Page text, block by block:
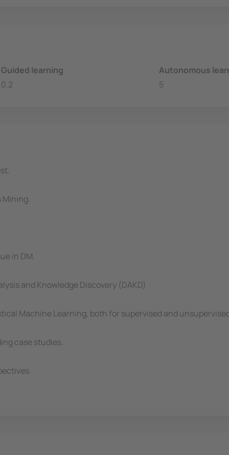
Guided learning
0.2
Autonomous
5
Mining.
in DM.
and Knowledge Discovery (DAKD)
Machine Learning, both for supervised and
case studies.